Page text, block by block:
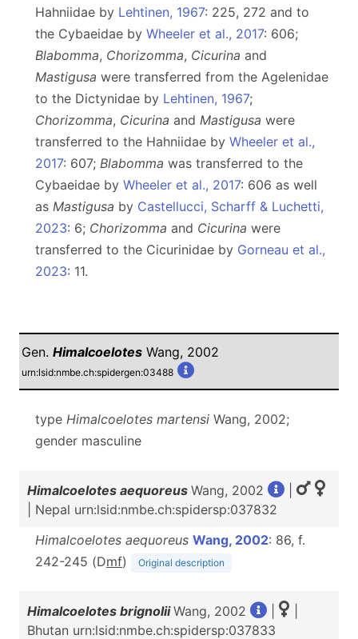
Hahniidae by Lehtinen, 1967: 225, 272 and to
the Cybaeidae by Wheeler et al., 2017: 606;
Blabomma, Chorizomma, Cicurina and
Mastigusa were transferred from the Agelenidae
to the Dictynidae by Lehtinen, 1967;
Chorizomma, Cicurina and Mastigusa were
transferred to the Hahniidae by Wheeler et al.,
2017: 607; Blabomma was transferred to the
Cybaeidae by Wheeler et al., 2017: 606 as well
as Mastigusa by Castellucci, Scharff & Luchetti,
2023: 6; Chorizomma and Cicurina were
transferred to the Cicurinidae by Gorneau et al.,
2023: 11.
Gen. Himalcoelotes Wang, 2002
urn:lsid:nmbe.ch:spidergen:03488
type Himalcoelotes martensi Wang, 2002;
gender masculine
Himalcoelotes aequoreus Wang, 2002
| Nepal urn:lsid:nmbe.ch:spidersp:037832
Himalcoelotes aequoreus Wang, 2002: 86, f.
242-245 (Dmf) Original description
Himalcoelotes brignolii Wang, 2002
Bhutan urn:lsid:nmbe.ch:spidersp:037833